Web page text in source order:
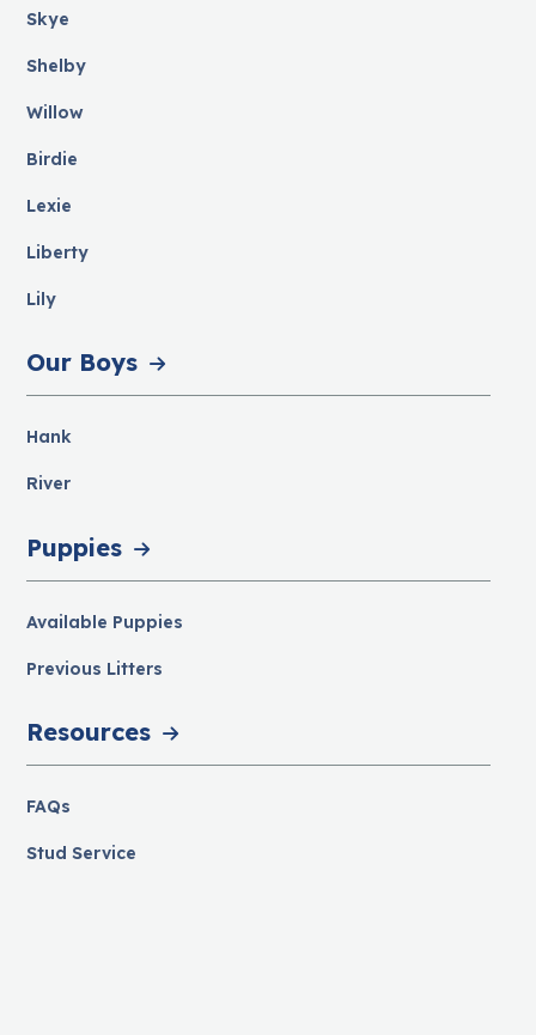
Skye
Shelby
Willow
Birdie
Lexie
Liberty
Lily
Our Boys
Hank
River
Puppies
Available Puppies
Previous Litters
Resources
FAQs
Stud Service